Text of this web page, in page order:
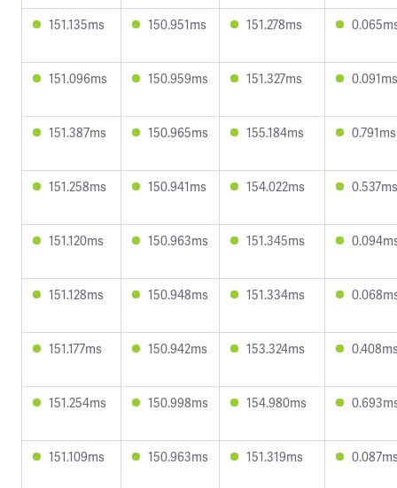
151.135ms 150.951ms 151.278ms
151.096ms 150.959ms 151.327ms 0.091ms
151.387ms 150.965ms 155.184ms 0.791ms
151.258ms 150.941ms 154.022ms 0.537ms
151.120ms 150.963ms 151.345ms
151.128ms 150.948ms 151.334ms
151.177ms 150.942ms 153.324ms
151.254ms 150.998ms 154.980ms
151.109ms 150.963ms 151.319ms